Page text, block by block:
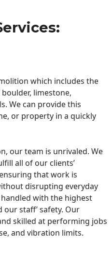
which includes the
limestone,
We can provide this
or property in a quickly
our team is unrivaled. We
all of our clients’
that work is
disrupting everyday
with the highest
our staff’ safety. Our
skilled at performing jobs
and vibration limits.